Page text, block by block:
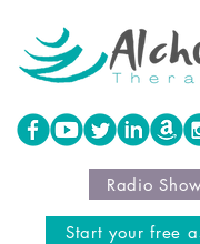
Start your free
Radio Show